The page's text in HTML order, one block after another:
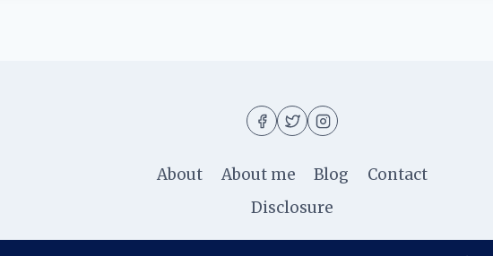
About About me Blog
Contact
Disclosure